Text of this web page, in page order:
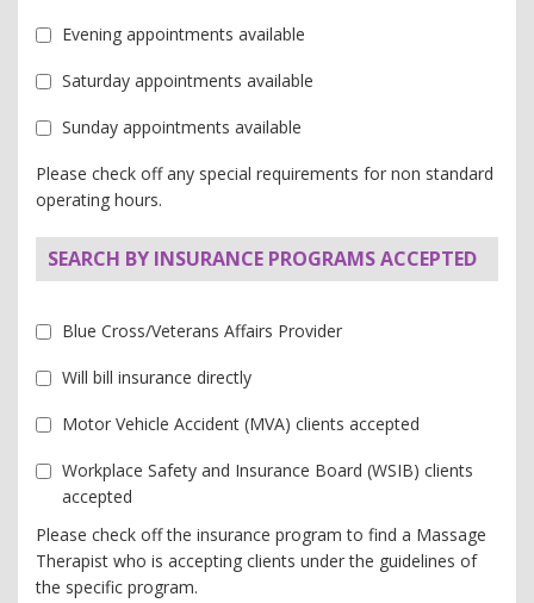
Evening appointments available
Saturday appointments available
Sunday appointments available
Please check off any special requirements for non standard
operating hours.
SEARCH BY INSURANCE PROGRAMS ACCEPTED
Blue Cross/Veterans Affairs Provider
Will bill insurance directly
Motor Vehicle Accident (MVA) clients accepted
Workplace Safety and Insurance Board (WSIB) clients
accepted
Please check off the insurance program to find a Massage
Therapist who is accepting clients under the guidelines of
the specific program.